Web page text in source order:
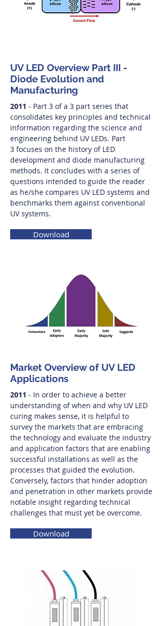
Market Overview of UV LED
Applications
2011 - In order to achieve a better
understanding of when and why UV LED
curing makes sense, it is helpful to
survey the markets that are embracing
the technology and evaluate the industry
and application factors that are enabling
successful installations as well as the
processes that guided the evolution.
Conversely, factors that hinder adoption
and penetration in other markets provide
notable insight regarding technical
challenges that must yet be overcome.
Download
UV LED Overview Part III -
Diode Evolution and
Manufacturing
2011 - Part 3 of a 3 part series that
consolidates key principles and technical
information regarding the science and
engineering behind UV LEDs. Part
3 focuses on the history of LED
development and diode manufacturing
methods. It concludes with a series of
questions intended to guide the reader
as he/she compares UV LED systems and
benchmarks them against conventional
UV systems.
Download